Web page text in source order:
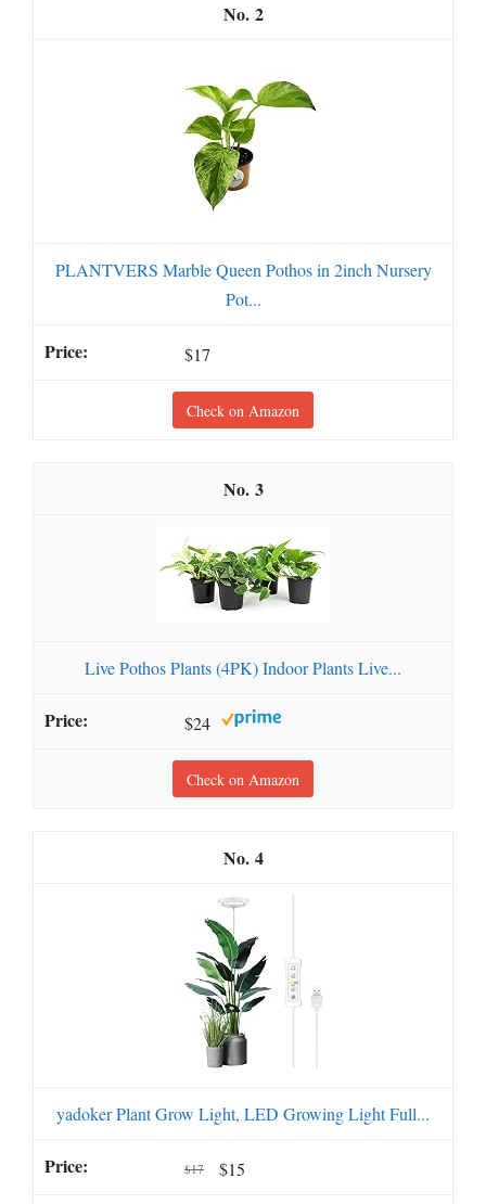
2
PLANTVERS Marble Queen Pothos in 2inch Nursery
Pot...
$17
Check on Amazon
3
Live Pothos Plants (4PK) Indoor Plants Live...
$24
Check on Amazon
4
yadoker Plant Grow Light, LED Growing Light Full...
$17 $15